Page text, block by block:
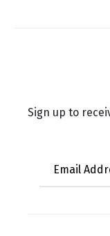
Sign up to